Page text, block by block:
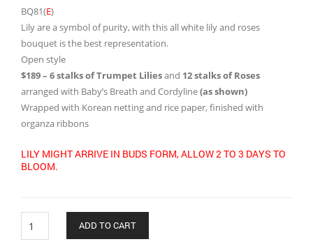
BQ81(E)
Lily are a symbol of purity, with this all white lily and roses
bouquet is the best representation.
Open style
$189 – 6 stalks of Trumpet Liliesand 12 stalks of Roses
arranged with Baby’s Breath and Cordyline(as shown)
Wrapped with Korean netting and rice paper, finished with
organza ribbons
LILY MIGHT ARRIVE IN BUDS FORM, ALLOW 2 TO 3 DAYS TO
BLOOM.
ADD TO CART